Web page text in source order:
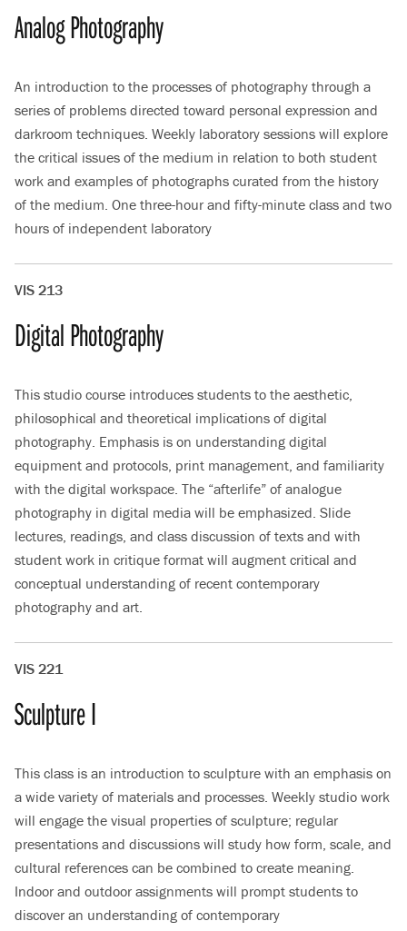
Analog Photography
An introduction to the processes of photography through a
series of problems directed toward personal expression and
darkroom techniques. Weekly laboratory sessions will explore
the critical issues of the medium in relation to both student
work and examples of photographs curated from the history
of the medium. One three-hour and fifty-minute class and two
hours of independent laboratory
VIS 213
Digital Photography
This studio course introduces students to the aesthetic,
philosophical and theoretical implications of digital
photography. Emphasis is on understanding digital
equipment and protocols, print management, and familiarity
with the digital workspace. The “afterlife” of analogue
photography in digital media will be emphasized. Slide
lectures, readings, and class discussion of texts and with
student work in critique format will augment critical and
conceptual understanding of recent contemporary
photography and art.
VIS 221
Sculpture I
This class is an introduction to sculpture with an emphasis on
a wide variety of materials and processes. Weekly studio work
will engage the visual properties of sculpture; regular
presentations and discussions will study how form, scale, and
cultural references can be combined to create meaning.
Indoor and outdoor assignments will prompt students to
discover an understanding of contemporary